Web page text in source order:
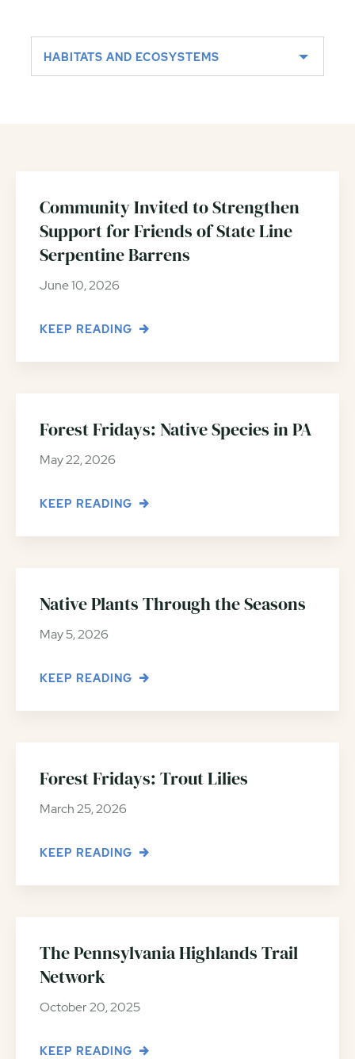
HABITATS AND ECOSYSTEMS
Community Invited to Strengthen
Support for Friends of State Line
Serpentine Barrens
June 10, 2026
KEEP READING
Forest Fridays: Native Species in PA
May 22, 2026
KEEP READING
Native Plants Through the Seasons
May 5, 2026
KEEP READING
Forest Fridays: Trout Lilies
March 25, 2026
KEEP READING
The Pennsylvania Highlands Trail
Network
October 20, 2025
KEEP READING